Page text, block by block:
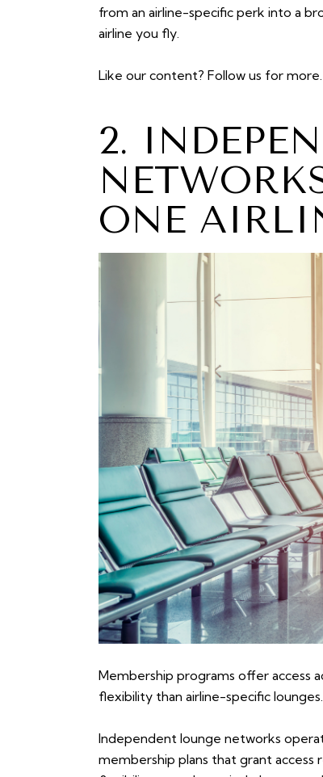
from an airline-specific perk into a
airline you fly.
Like our content? Follow us for more.
2.
ONE
Membership programs offer access
flexibility than airline-specific lounges.
Independent lounge networks
membership plans that grant access